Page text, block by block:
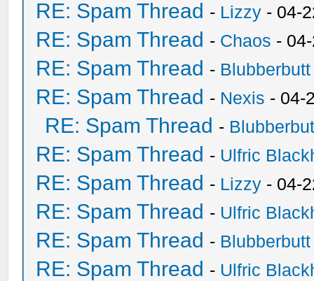
RE: Spam Thread - Lizzy - 04-
RE: Spam Thread - Chaos -
RE: Spam Thread - Blubberbutt
RE: Spam Thread - Nexis - 04-
RE: Spam Thread -
RE: Spam Thread - Ulfric
RE: Spam Thread - Lizzy - 04-
RE: Spam Thread - Ulfric
RE: Spam Thread - Blubberbutt
RE: Spam Thread - Ulfric